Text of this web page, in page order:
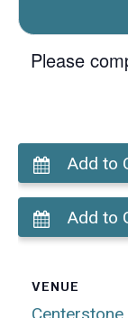
Please
Add to
Add to
VENUE